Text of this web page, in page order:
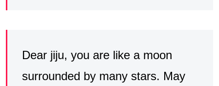
Dear jiju, you are like a moon
surrounded by many stars. May